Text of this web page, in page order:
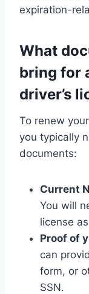
expiration-
What
bring for
driver’s
To renew
you typically
documents:
Current
You will
license
Proof of
can
form, or
SSN.